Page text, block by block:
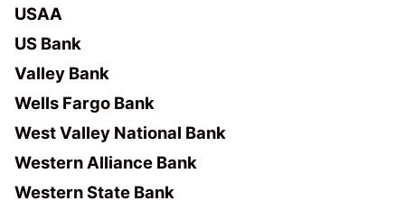
USAA
US Bank
Valley Bank
Wells Fargo Bank
West Valley National Bank
Western Alliance Bank
Western State Bank